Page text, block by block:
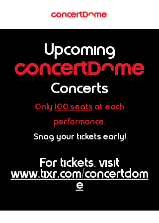
Upcoming
Concerts
Only100 seats at each
performance.
Snag your tickets early!
For tickets, visit
www.tixr.com/concertdom
e